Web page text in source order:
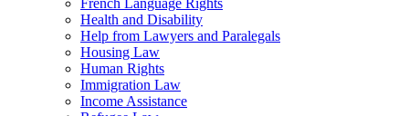
French Language Rights
Health and Disability
Help from Lawyers and Paralegals
Housing Law
Human Rights
Immigration Law
Income Assistance